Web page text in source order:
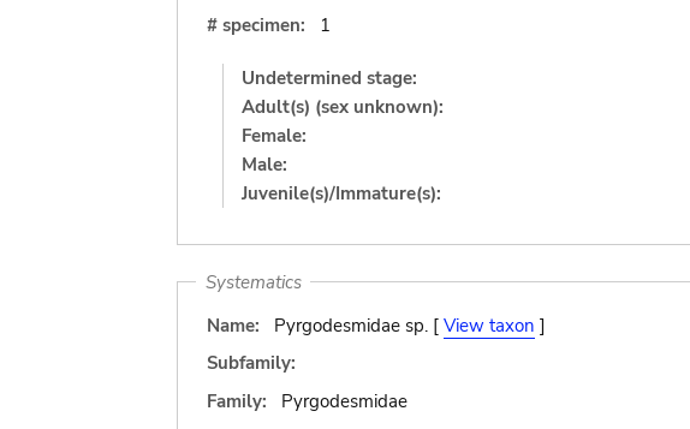
# specimen:
1
Undetermined stage:
Adult(s) (sex unknown):
Female:
Male:
Juvenile(s)/Immature(s):
Systematics
Name:
Pyrgodesmidae sp. [ View taxon ]
Subfamily:
Family:
Pyrgodesmidae